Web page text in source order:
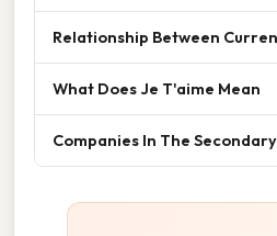
Relationship Between
What Does Je T'aime Mean
Companies In The